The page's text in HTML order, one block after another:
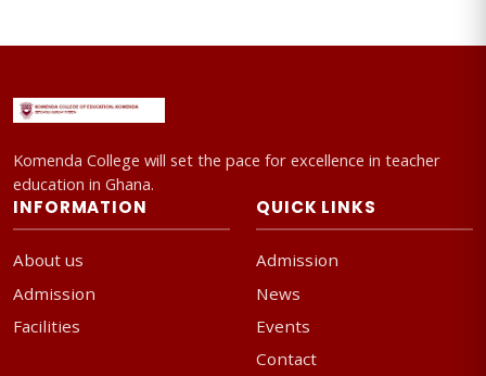
Komenda College will set the pace for excellence in teacher
education in Ghana.
INFORMATION
About us
Admission
Facilities
QUICK LINKS
Admission
News
Events
Contact